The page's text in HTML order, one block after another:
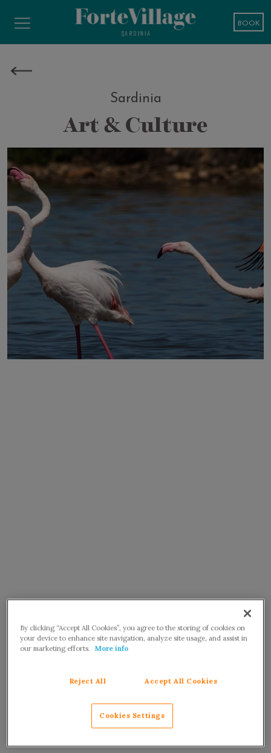
BOOK
Sardinia
Art & Culture
By clicking “Accept All Cookies”, you agree to the storing of cookies on
your device to enhance site navigation, analyze site usage, and assist in
our marketing efforts.
More info
Reject All Accept All Cookies
Cookies Settings